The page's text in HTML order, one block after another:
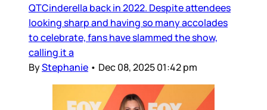
QTCinderella back in 2022. Despite attendees
looking sharp and having so many accolades
to celebrate, fans have slammed the show,
calling it a
ByStephanie • Dec 08, 2025 01:42 pm